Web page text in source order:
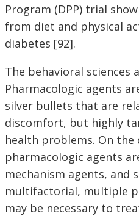
Program (DPP) trial
from diet and physical
diabetes [92].
The behavioral sciences
Pharmacologic agents
silver bullets that are
discomfort, but highly
health problems. On the
pharmacologic agents
mechanism agents, and
multifactorial, multiple
may be necessary to